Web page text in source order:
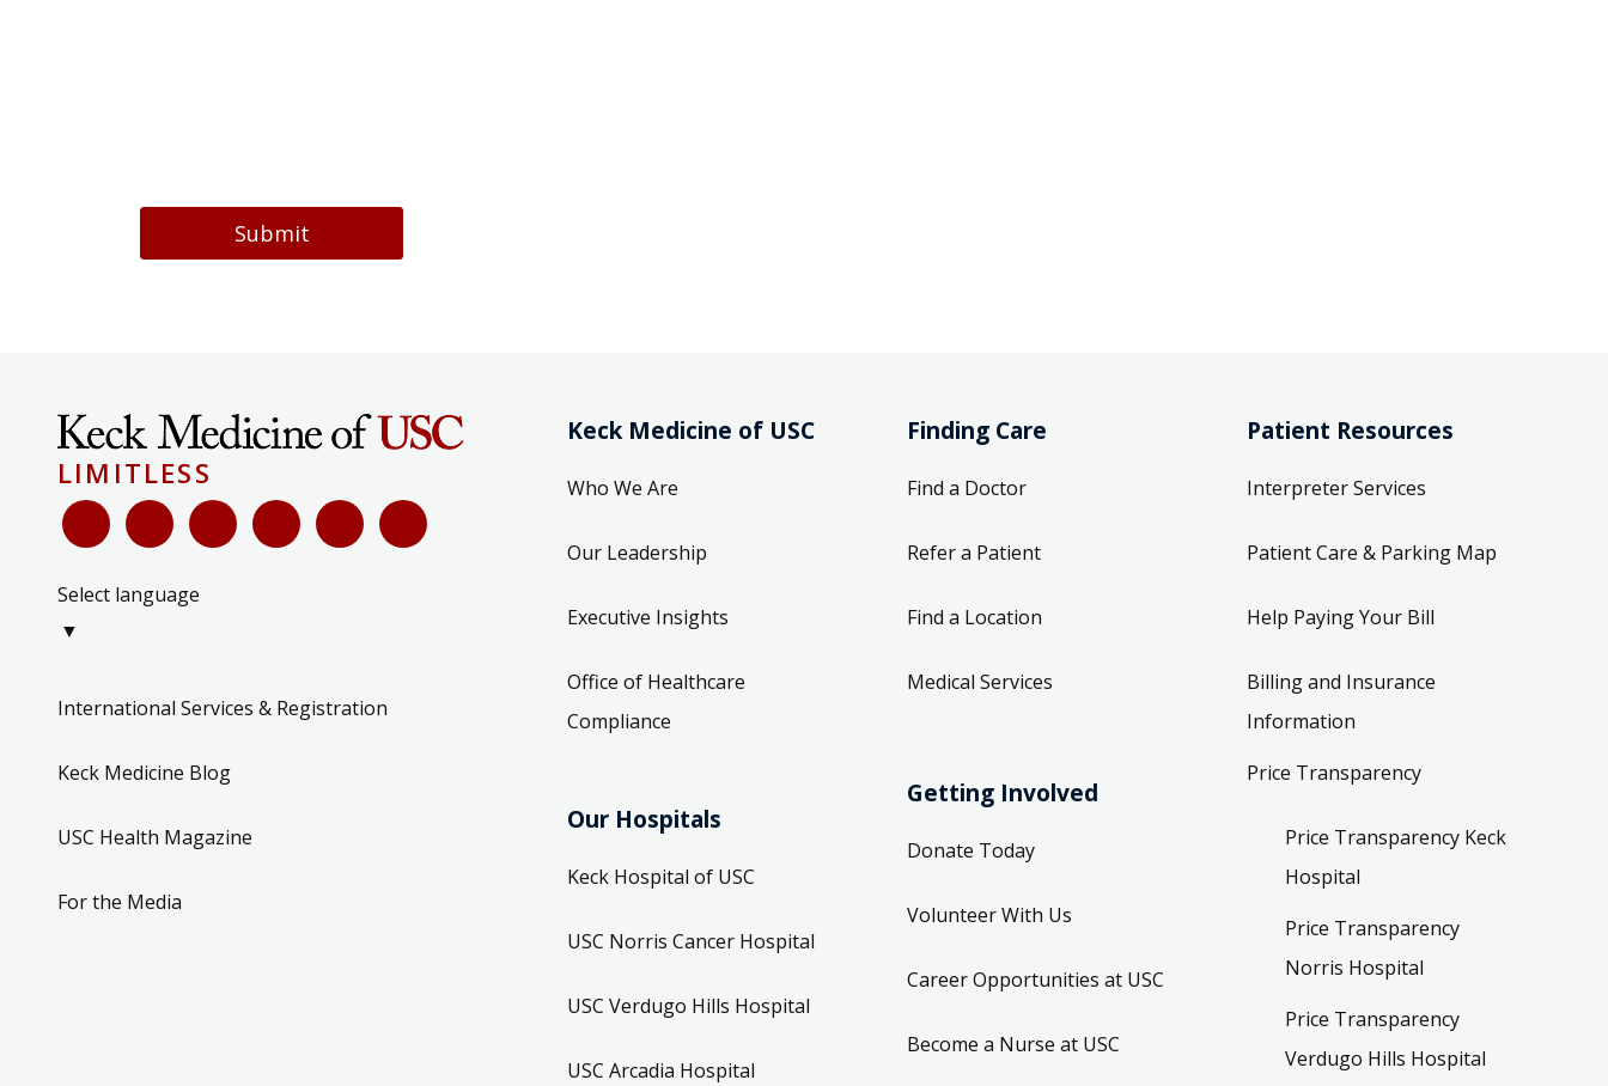
Submit
LIMITLESS
Select language
▼
International Services & Registration
Keck Medicine Blog
USC Health Magazine
For the Media
Keck Medicine of USC
Who We Are
Our Leadership
Executive Insights
Office of Healthcare
Compliance
Our Hospitals
Keck Hospital of USC
USC Norris Cancer Hospital
USC Verdugo Hills Hospital
USC Arcadia Hospital
Finding Care
Find a Doctor
Refer a Patient
Find a Location
Medical Services
Getting Involved
Donate Today
Volunteer With Us
Career Opportunities at USC
Become a Nurse at USC
Patient Resources
Interpreter Services
Patient Care & Parking Map
Help Paying Your Bill
Billing and Insurance
Information
Price Transparency
Price Transparency Keck
Hospital
Price Transparency
Norris Hospital
Price Transparency
Verdugo Hills Hospital